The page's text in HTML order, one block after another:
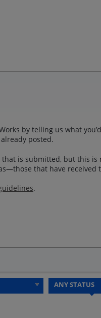
by telling us what
posted.
is submitted, but this is
that have received
.